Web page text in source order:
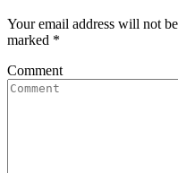
Your email address will not
marked *
Comment